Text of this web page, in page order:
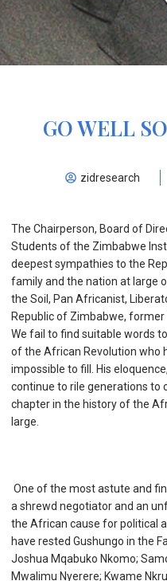
GO WELL
zidresearch
The Chairperson, Board of
Students of the Zimbabwe
deepest sympathies to the
family and the nation at large
the Soil, Pan Africanist,
Republic of Zimbabwe, former
We fail to find suitable words
of the African Revolution who
impossible to fill. His
continue to rile generations to
chapter in the history of the
large.
One of the most astute and
a shrewd negotiator and an
the African cause for political
have rested Gushungo in the
Joshua Mqabuko Nkomo;
Mwalimu Nyerere; Kwame